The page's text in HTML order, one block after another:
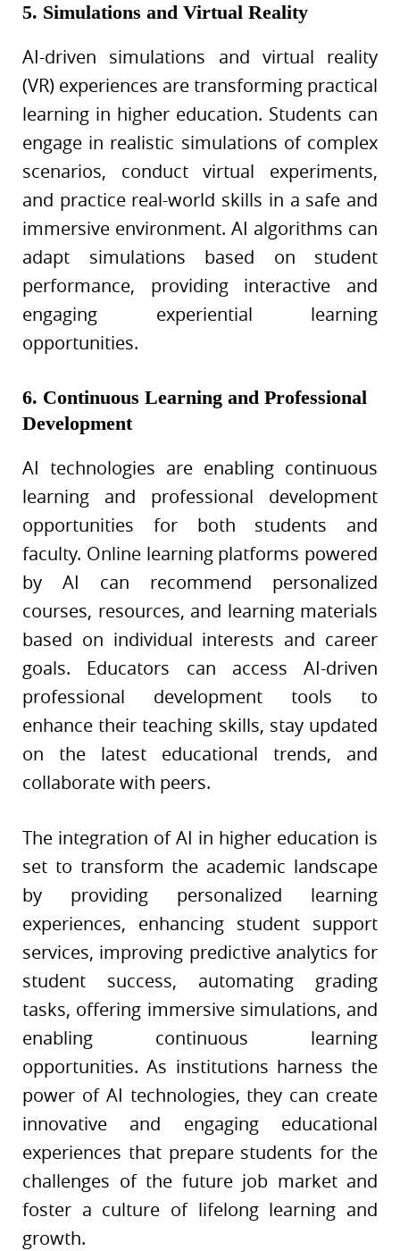
5. Simulations and Virtual Reality
AI-driven simulations and virtual reality
(VR) experiences are transforming practical
learning in higher education. Students can
engage in realistic simulations of complex
scenarios, conduct virtual experiments,
and practice real-world skills in a safe and
immersive environment. AI algorithms can
adapt simulations based on student
performance, providing interactive and
engaging experiential learning
opportunities.
6. Continuous Learning and Professional
Development
AI technologies are enabling continuous
learning and professional development
opportunities for both students and
faculty. Online learning platforms powered
by AI can recommend personalized
courses, resources, and learning materials
based on individual interests and career
goals. Educators can access AI-driven
professional development tools to
enhance their teaching skills, stay updated
on the latest educational trends, and
collaborate with peers.
The integration of AI in higher education is
set to transform the academic landscape
by providing personalized learning
experiences, enhancing student support
services, improving predictive analytics for
student success, automating grading
tasks, offering immersive simulations, and
enabling continuous learning
opportunities. As institutions harness the
power of AI technologies, they can create
innovative and engaging educational
experiences that prepare students for the
challenges of the future job market and
foster a culture of lifelong learning and
growth.